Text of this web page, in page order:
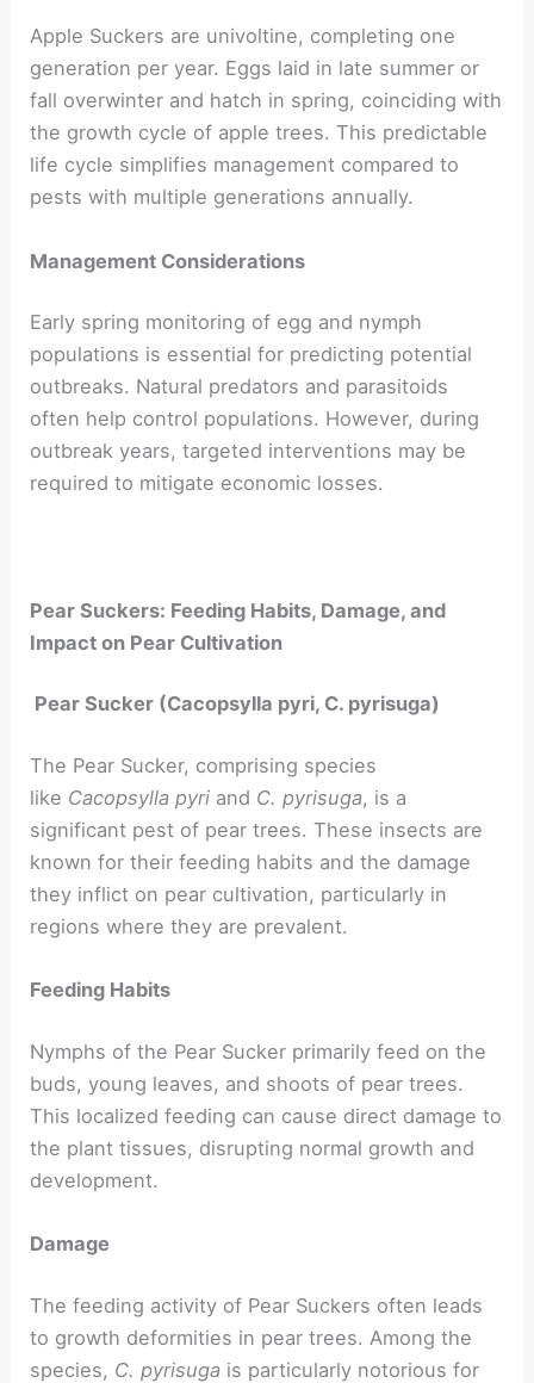
Apple Suckers are univoltine, completing one
generation per year. Eggs laid in late summer or
fall overwinter and hatch in spring, coinciding with
the growth cycle of apple trees. This predictable
life cycle simplifies management compared to
pests with multiple generations annually.
Management Considerations
Early spring monitoring of egg and nymph
populations is essential for predicting potential
outbreaks. Natural predators and parasitoids
often help control populations. However, during
outbreak years, targeted interventions may be
required to mitigate economic losses.
Pear Suckers: Feeding Habits, Damage, and
Impact on Pear Cultivation
Pear Sucker (Cacopsylla pyri, C. pyrisuga)
The Pear Sucker, comprising species
like Cacopsylla pyri and C. pyrisuga, is a
significant pest of pear trees. These insects are
known for their feeding habits and the damage
they inflict on pear cultivation, particularly in
regions where they are prevalent.
Feeding Habits
Nymphs of the Pear Sucker primarily feed on the
buds, young leaves, and shoots of pear trees.
This localized feeding can cause direct damage to
the plant tissues, disrupting normal growth and
development.
Damage
The feeding activity of Pear Suckers often leads
to growth deformities in pear trees. Among the
species, C. pyrisuga is particularly notorious for